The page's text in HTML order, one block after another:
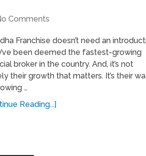
Comments
Franchise doesn’t need an
been deemed the fastest-growing
broker in the country. And, it’s not
their growth that matters. It’s their
…
Reading...]